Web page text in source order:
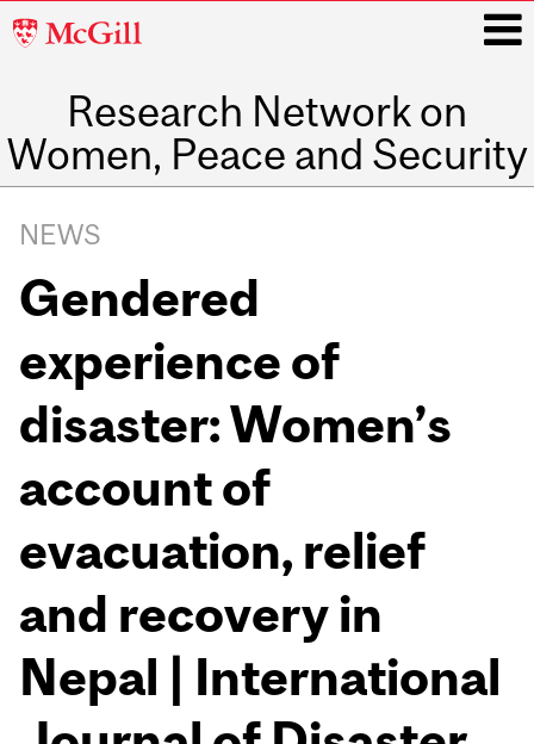
McGill
Research Network on
Women, Peace and Security
navigation
NEWS
Gendered
experience of
disaster: Women’s
account of
evacuation, relief
and recovery in
Nepal | International